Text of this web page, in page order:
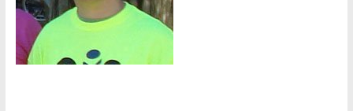
Marking – a loving provision?